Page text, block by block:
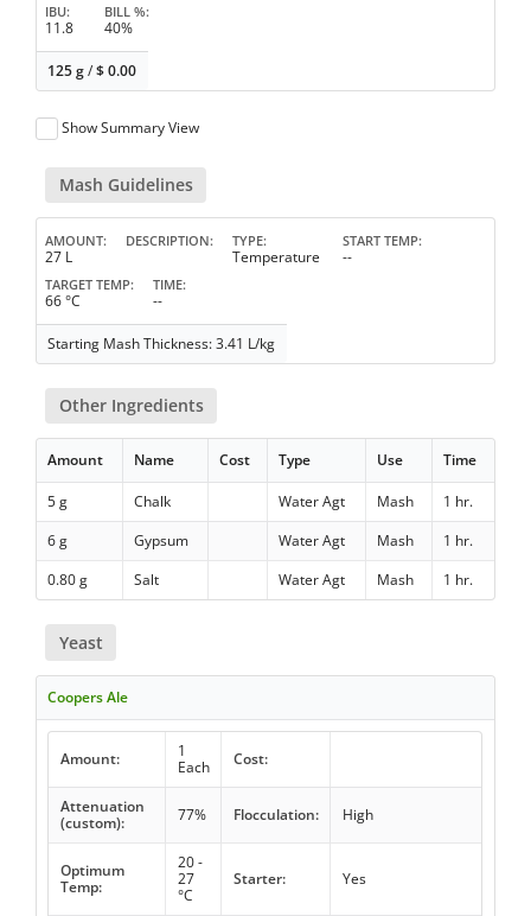
IBU
11.8
BILL %
40%
125 g/$0.00
Show Summary View
Mash Guidelines
AMOUNT
27 L
DESCRIPTION TYPE
Temperature
START TEMP
--
TARGET TEMP
66 °C
TIME
--
Starting Mash Thickness: 3.41 L/kg
Other Ingredients
Amount Name Cost Type Use Time
5 g Chalk Water Agt Mash
1 hr.
6 g
Gypsum Water Agt Mash
1 hr.
0.80 g
Salt Water Agt Mash 1 hr.
Yeast
Coopers Ale
Amount:
1
Each
Cost:
Attenuation
(custom):
77% Flocculation: High
Optimum
Temp:
20 -
27
°C
Starter: Yes